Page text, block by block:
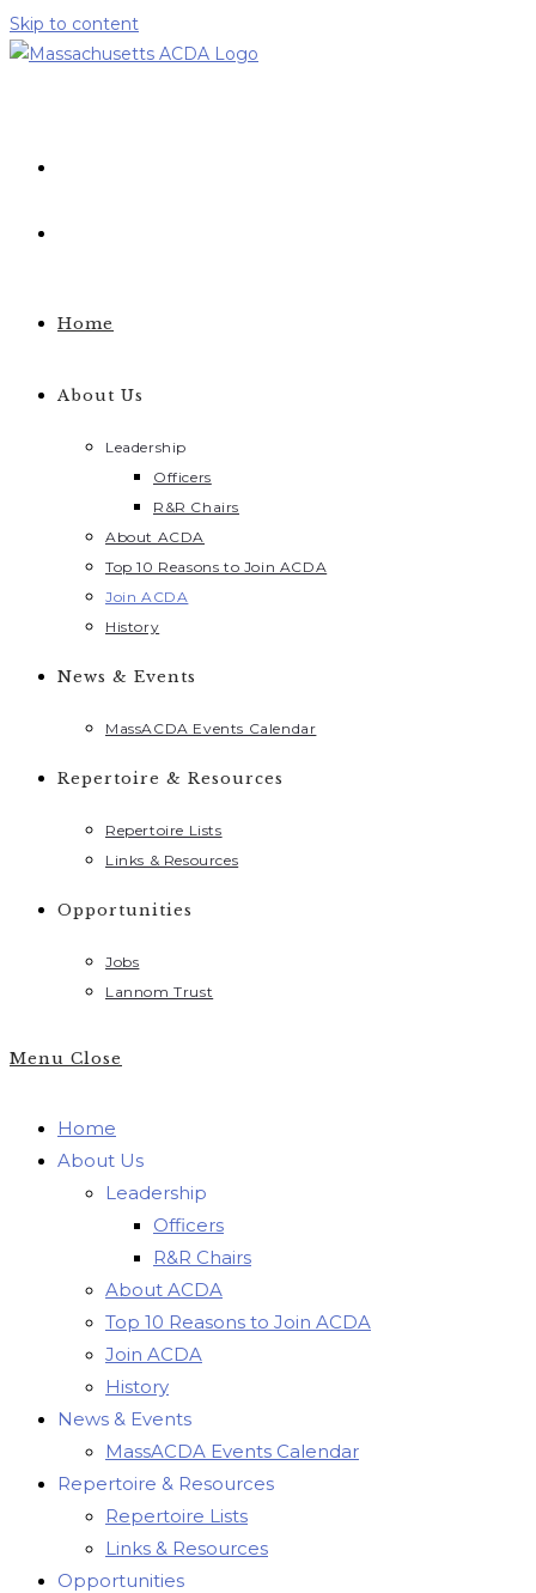
Skip to content
Home
About Us
Leadership
Officers
R&R Chairs
About ACDA
Top 10 Reasons to Join ACDA
Join ACDA
History
News & Events
MassACDA Events Calendar
Repertoire & Resources
Repertoire Lists
Links & Resources
Opportunities
Jobs
Lannom Trust
Menu Close
Home
About Us
Leadership
Officers
R&R Chairs
About ACDA
Top 10 Reasons to Join ACDA
Join ACDA
History
News & Events
MassACDA Events Calendar
Repertoire & Resources
Repertoire Lists
Links & Resources
Opportunities